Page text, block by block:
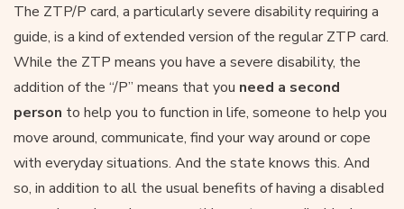
The ZTP/P card, a particularly severe disability requiring a
guide, is a kind of extended version of the regular ZTP card.
While the ZTP means you have a severe disability, the
addition of the “/P” means that you need a second
person to help you to function in life, someone to help you
move around, communicate, find your way around or cope
with everyday situations. And the state knows this. And
so, in addition to all the usual benefits of having a disabled